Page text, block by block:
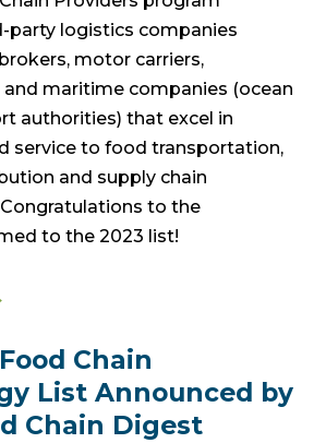
party logistics companies
motor carriers,
maritime companies (ocean
authorities) that excel in
service to food transportation,
and supply chain
to the
to the 2023 list!
Chain
List Announced by
Chain Digest